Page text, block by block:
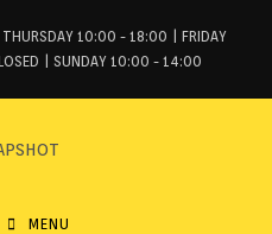
THURSDAY 10:00 - 18:00 | FRIDAY
| SUNDAY 10:00 - 14:00
MENU